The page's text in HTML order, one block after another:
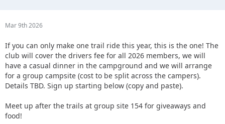
Mar 9th 2026
If you can only make one trail ride this year, this is the one! The
club will cover the drivers fee for all 2026 members, we will
have a casual dinner in the campground and we will arrange
for a group campsite (cost to be split across the campers).
Details TBD. Sign up starting below (copy and paste).
Meet up after the trails at group site 154 for giveaways and
food!